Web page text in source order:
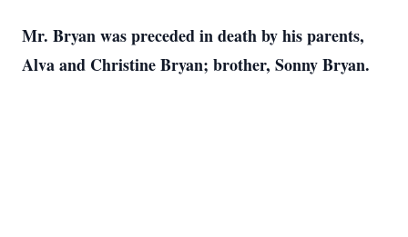
Mr. Bryan was preceded in death by his parents,
Alva and Christine Bryan; brother, Sonny Bryan.